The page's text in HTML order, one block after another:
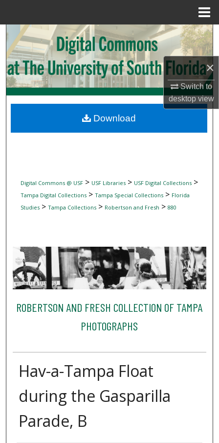
×
Switch to
desktopview
Search
Browse Collections
My Account
Digital Commons Network™
Digital Commons @ USF> USF Libraries> USF Digital Collections>
Tampa Digital Collections> Tampa Special Collections> Florida
Studies> Tampa Collections> Robertson and Fresh > 880
ROBERTSON AND FRESH COLLECTION OF TAMPA
PHOTOGRAPHS
Hav-a-Tampa Float
during the Gasparilla
Parade, B
Download